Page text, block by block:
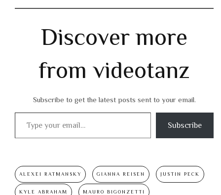
Discover more
from videotanz
Subscribe to get the latest posts sent to your email.
Type your email…
Subscribe
ALEXEI RATMANSKY GIANNA REISEN JUSTIN PECK
KYLE ABRAHAM MAURO BIGONZETTI